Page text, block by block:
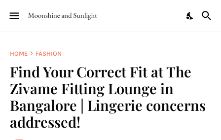
HOME FASHION
Find Your Correct Fit at The
Zivame Fitting Lounge in
Bangalore | Lingerie concerns
addressed!